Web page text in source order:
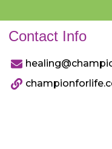
Contact Info